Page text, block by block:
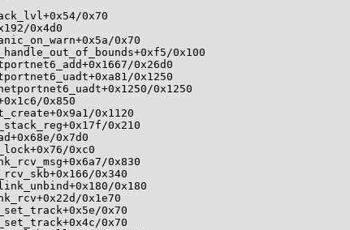
0x70
0x4d0
0x70
0x100
0x26d0
0x1250
0x1250
0x850
0x1120
0x210
0x7d0
0xc0
0x830
0x340
0x180
0x1e70
0x70
0x70